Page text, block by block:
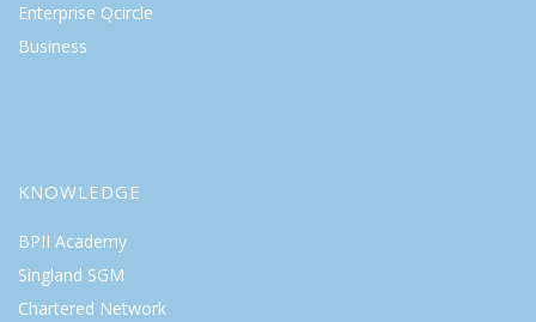
Enterprise Qcircle
Business
KNOWLEDGE
BPII Academy
Singland SGM
Chartered Network